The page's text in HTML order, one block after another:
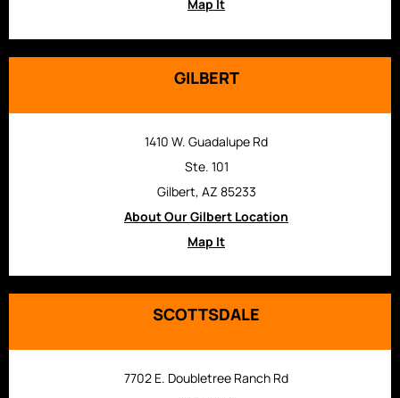
Map It
GILBERT
1410 W. Guadalupe Rd
Ste. 101
Gilbert, AZ 85233
About Our Gilbert Location
Map It
SCOTTSDALE
7702 E. Doubletree Ranch Rd